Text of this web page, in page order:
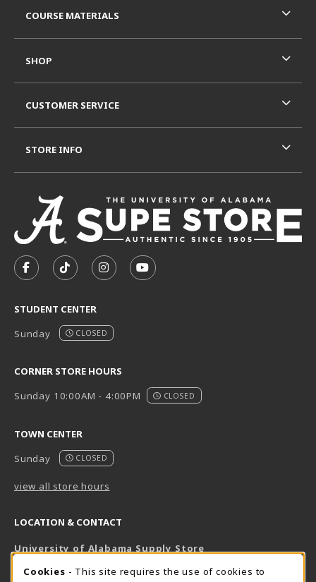
FOLLOW US ON FACEBOOK (OPENS IN A NEW TAB)
FOLLOW US ON TIKTOK (OPENS IN A NEW
FOLLOW US ON INSTAGRAM
SUBSCRIBE TO US ON
STUDENT CENTER
Sunday
CLOSED
CORNER STORE HOURS
Sunday 10:00AM - 4:00PM
CLOSED
TOWN CENTER
Sunday
CLOSED
view all store hours
LOCATION & CONTACT
University of Alabama Supply Store
COURSE MATERIALS
SHOP
CUSTOMER SERVICE
STORE INFO
COOKIE USAGE NOTIFICATION
Cookies - This site requires the use of cookies to